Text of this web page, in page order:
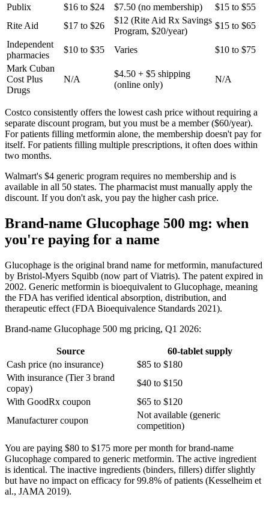
Publix $16 to $24 $7.50 (no membership)
$15 to $55
Rite Aid
$17 to $26
$12 (Rite Aid Rx Savings
Program, $20/year)
$15 to $65
Independent
pharmacies
$10 to $35 Varies
$10 to $75
Mark Cuban
Cost Plus
Drugs
N/A
$4.50 + $5 shipping
(online only)
N/A
Costco consistently offers the lowest cash price without requiring a
separate discount program, but you must be a member ($60/year).
For patients filling metformin alone, the membership doesn't pay for
itself. For patients filling multiple prescriptions, it often does within
two months.
Walmart's $4 generic program requires no membership and is
available in all 50 states. The pharmacist must manually apply the
discount. If you don't ask, you pay the higher cash price.
Brand-name Glucophage 500 mg: when
you're paying for a name
Glucophage is the original brand name for metformin, manufactured
by Bristol-Myers Squibb (now part of Viatris). The patent expired in
2002. Generic metformin is bioequivalent to Glucophage, meaning
the FDA has verified identical absorption, distribution, and
therapeutic effect (FDA Bioequivalence Standards 2021).
Brand-name Glucophage 500 mg pricing, Q1 2026:
Source
60-tablet supply
Cash price (no insurance)
$85 to $180
With insurance (Tier 3 brand
copay)
$40 to $150
With GoodRx coupon
$65 to $120
Manufacturer coupon
Not available (generic
competition)
You are paying $80 to $175 more per month for brand-name
Glucophage compared to generic metformin. The active ingredient
is identical. The inactive ingredients (binders, fillers) differ slightly
but have no impact on efficacy for 99.8% of patients (Kesselheim et
al., JAMA 2019).